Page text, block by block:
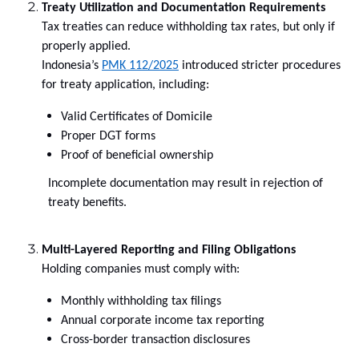
Treaty Utilization and Documentation Requirements
Tax treaties can reduce withholding tax rates, but only if
properly applied.
Indonesia’s PMK 112/2025 introduced stricter procedures
for treaty application, including:
Valid Certificates of Domicile
Proper DGT forms
Proof of beneficial ownership
Incomplete documentation may result in rejection of
treaty benefits.
Multi-Layered Reporting and Filing Obligations
Holding companies must comply with:
Monthly withholding tax filings
Annual corporate income tax reporting
Cross-border transaction disclosures